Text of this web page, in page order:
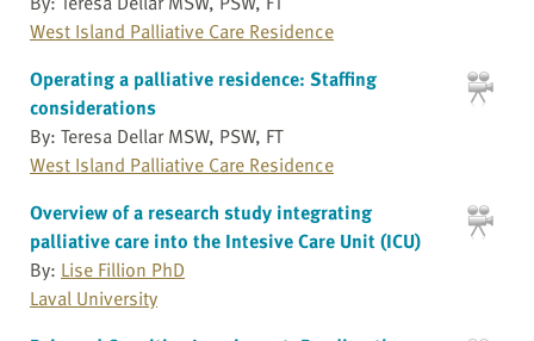
West Island Palliative Care Residence
Operating a palliative residence: Staffing
considerations
By: Teresa Dellar MSW, PSW, FT
West Island Palliative Care Residence
Overview of a research study integrating
palliative care into the Intesive Care Unit (ICU)
By: Lise Fillion PhD
Laval University